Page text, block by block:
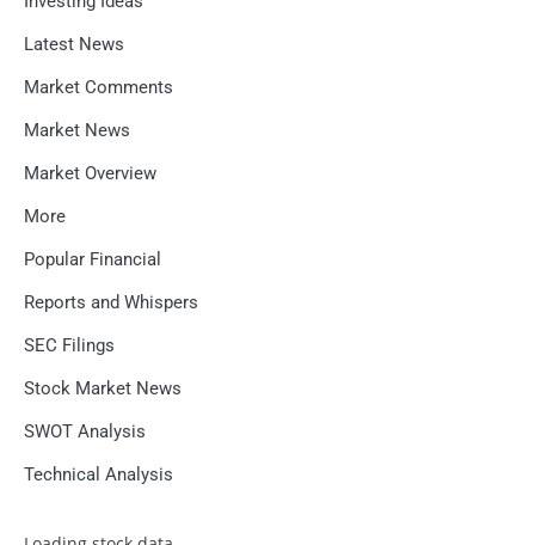
Latest News
Market Comments
Market News
Market Overview
More
Popular Financial
Reports and Whispers
SEC Filings
Stock Market News
SWOT Analysis
Technical Analysis